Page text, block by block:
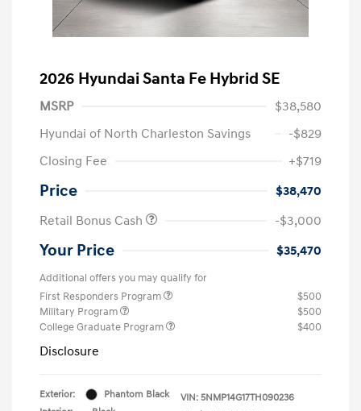
2026 Hyundai Santa Fe Hybrid SE
MSRP
$38,580
Hyundai of North Charleston Savings
-$829
Closing Fee
+$719
Price
$38,470
Retail Bonus Cash
-$3,000
Your Price $35,470
Additional offers you may qualify for
First Responders Program
$500
Military Program
$500
College Graduate Program
$400
Disclosure
Exterior:
Phantom Black
VIN: 5NMP14G17TH090236